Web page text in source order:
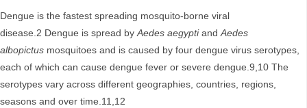
Dengue is the fastest spreading mosquito-borne viral
disease.2 Dengue is spread byAedes aegyptiandAedes
albopictus mosquitoes and is caused by four dengue virus serotypes,
each of which can cause dengue fever or severe dengue.9,10 The
serotypes vary across different geographies, countries, regions,
seasons and over time.11,12